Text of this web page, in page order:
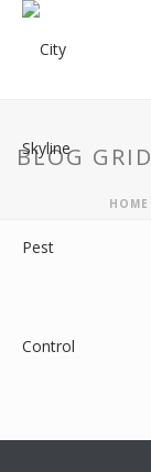
BLOG
HOME